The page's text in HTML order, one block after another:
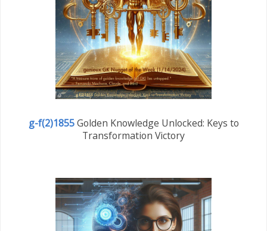
g-f(2)1855Golden Knowledge Unlocked: Keys to
Transformation Victory